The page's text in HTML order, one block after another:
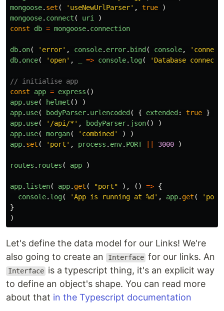
mongoose. set ( ' useNewUrlParser' , true
)
mongoose. connect ( uri
)
const
db = mongoose. connection
db. on( ' error' , console. error. bind ( console, '
db. once( ' open' , => console. log( ' Database
// initialise app
const
app = express ()
app. use( helmet ()
)
app. use( bodyParser. urlencoded ( { extended : true }
app. use( ' /api/* ' , bodyParser. json()
)
app. use( morgan( ' combined ' )
)
app. set ( ' port ' , process . env. PORT 3000 )
routes . routes ( app )
app. listen( app. get ( "port" ), () => {
console. log( 'App is running at %d ' , app. get ( ' port
}
)
Let's define the data model for our Links! We're
also going to create an
Interface for our links. An
Interface is a typescript thing, it's an explicit way
to define an object's shape. You can read more
about that in the Typescript documentation